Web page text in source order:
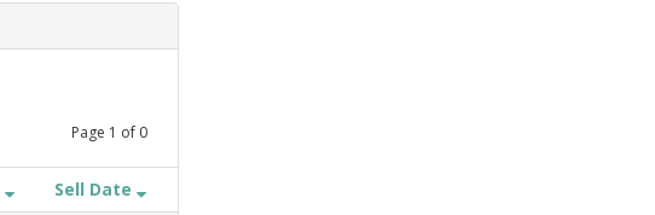
Page 1 of 0
Sell Date